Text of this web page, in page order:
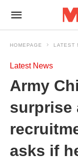
HOMEPAGE LATEST
Latest News
Army
surprise
asks if